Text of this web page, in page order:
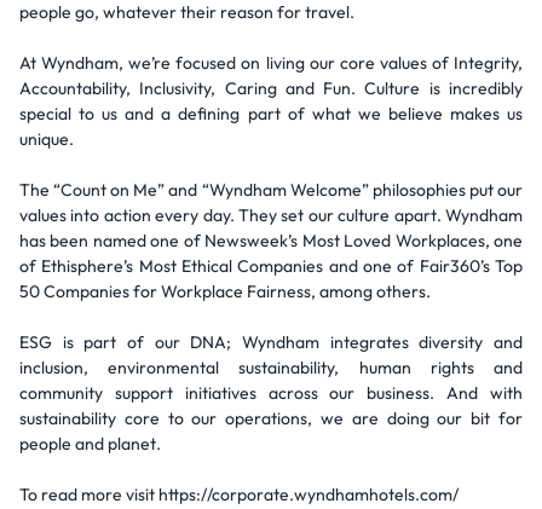
people go, whatever their reason for travel.
At Wyndham, we’re focused on living our core values of Integrity,
Accountability, Inclusivity, Caring and Fun. Culture is incredibly
special to us and a defining part of what we believe makes us
unique.
The “Count on Me” and “Wyndham Welcome” philosophies put our
values into action every day. They set our culture apart. Wyndham
has been named one of Newsweek’s Most Loved Workplaces, one
of Ethisphere’s Most Ethical Companies and one of Fair360’s Top
50 Companies for Workplace Fairness, among others.
ESG is part of our DNA; Wyndham integrates diversity and
inclusion, environmental sustainability, human rights and
community support initiatives across our business. And with
sustainability core to our operations, we are doing our bit for
people and planet.
To read more visit https://corporate.wyndhamhotels.com/